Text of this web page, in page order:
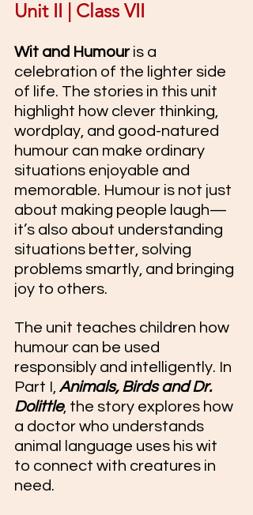
Unit II | Class VII
Wit and Humour is a
celebration of the lighter side
of life. The stories in this unit
highlight how clever thinking,
wordplay, and good-natured
humour can make ordinary
situations enjoyable and
memorable. Humour is not just
about making people laugh—
it’s also about understanding
situations better, solving
problems smartly, and bringing
joy to others.
The unit teaches children how
humour can be used
responsibly and intelligently. In
Part I, Animals, Birds and Dr.
Dolittle, the story explores how
a doctor who understands
animal language uses his wit
to connect with creatures in
need.